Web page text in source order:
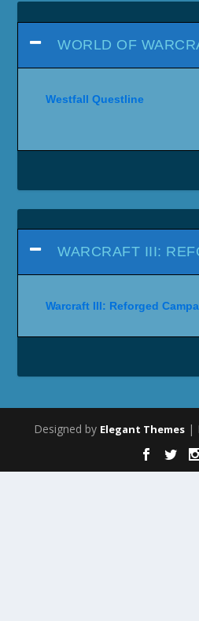
WORLD OF
Westfall Questline
WARCRAFT III:
Warcraft III: Reforged
Designed by Elegant Themes |